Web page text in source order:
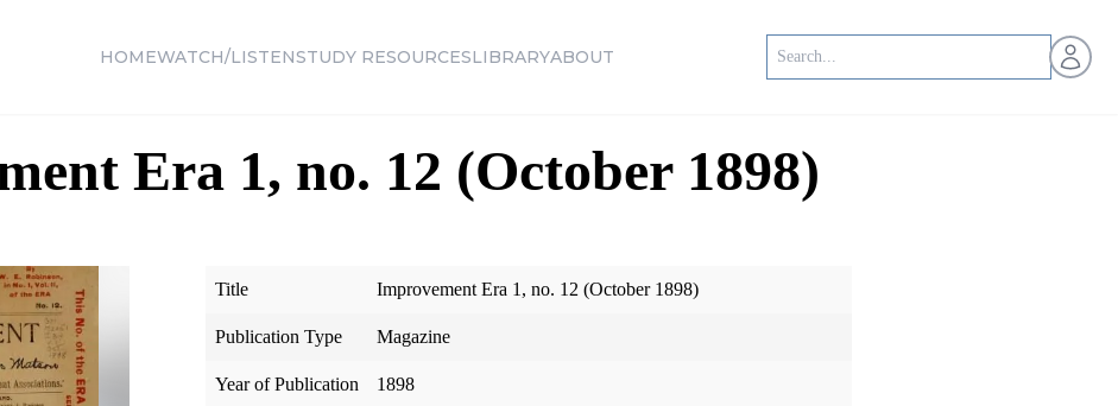
HOMEWATCH/LISTENSTUDY RESOURCESLIBRARYABOUT Open
Era 1, no. 12 (October 1898)
Title Improvement Era 1, no. 12 (October 1898)
Publication Type Magazine
Year of Publication 1898